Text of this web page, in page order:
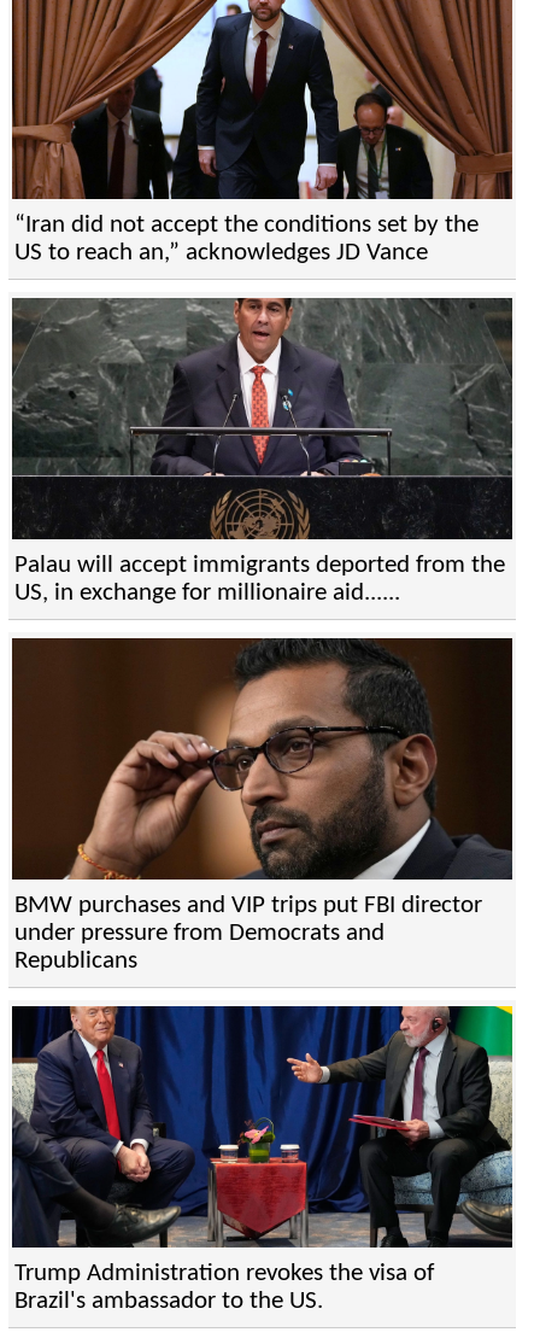
“Iran did not accept the conditions set by the
US to reach an,” acknowledges JD Vance
Palau will accept immigrants deported from the
US, in exchange for millionaire aid......
BMW purchases and VIP trips put FBI director
under pressure from Democrats and
Republicans
Trump Administration revokes the visa of
Brazil's ambassador to the US.